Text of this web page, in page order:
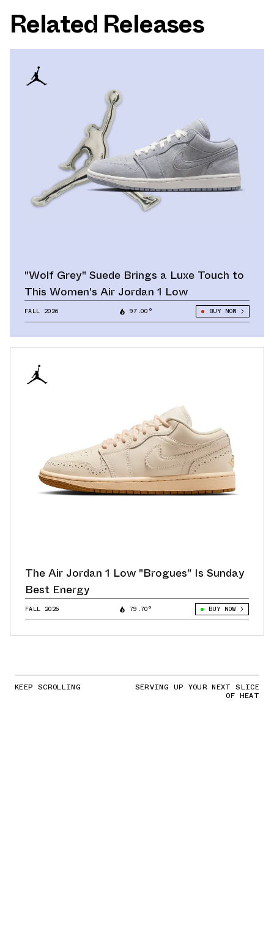
Related Releases
"Wolf Grey" Suede Brings a Luxe Touch to
This Women's Air Jordan 1 Low
FALL 2026 97.00° BUY NOW
The Air Jordan 1 Low "Brogues" Is Sunday
Best Energy
FALL 2026 79.70° BUY NOW
KEEP SCROLLING SERVING UP YOUR NEXT SLICE
OF HEAT